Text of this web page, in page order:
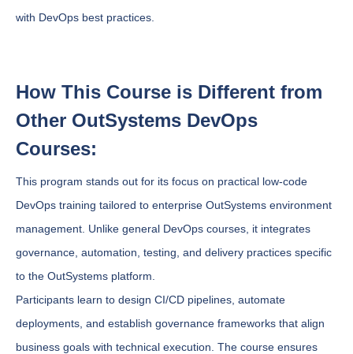
with DevOps best practices.
How This Course is Different from
Other OutSystems DevOps
Courses:
This program stands out for its focus on practical low-code
DevOps training tailored to enterprise OutSystems environment
management. Unlike general DevOps courses, it integrates
governance, automation, testing, and delivery practices specific
to the OutSystems platform.
Participants learn to design CI/CD pipelines, automate
deployments, and establish governance frameworks that align
business goals with technical execution. The course ensures